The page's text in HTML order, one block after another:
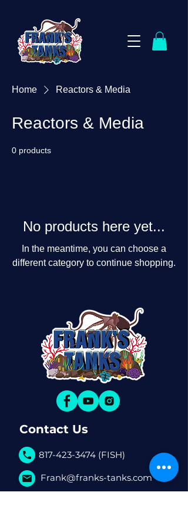
Home Reactors & Media
Reactors & Media
0 products
No products here yet...
In the meantime, you can choose a
different category to continue shopping.
Contact Us
817-423-3474 (FISH)
Frank@franks-tanks.com